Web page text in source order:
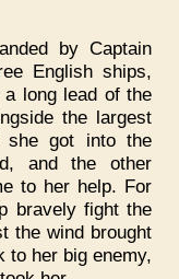
by Captain
English ships,
long lead of the
the largest
she got into the
and the other
to her help. For
bravely fight the
the wind brought
to her big enemy,